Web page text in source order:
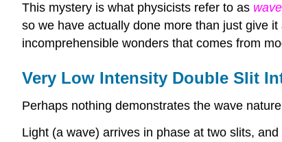
This mystery is what physicists refer to as
so we have actually done more than just give
incomprehensible wonders that comes from
Very Low Intensity Double Slit
Perhaps nothing demonstrates the wave
Light (a wave) arrives in phase at two slits,